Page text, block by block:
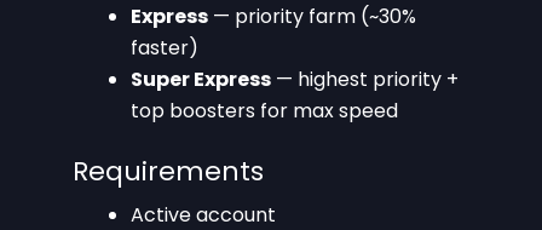
Express — priority farm (~30%
faster)
Super Express — highest priority +
top boosters for max speed
Requirements
Active account